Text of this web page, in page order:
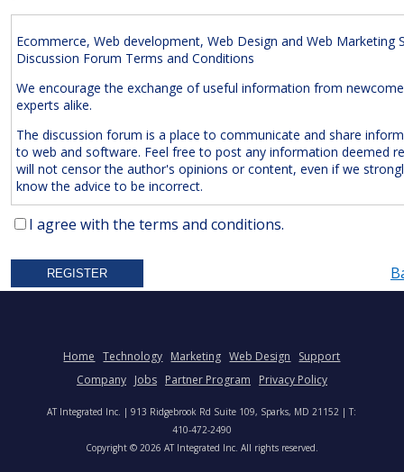
Ecommerce, Web development, Web Design and Web Marketing
Discussion Forum Terms and Conditions
We encourage the exchange of useful information from
experts alike.
The discussion forum is a place to communicate and share
to web and software. Feel free to post any information deemed
will not censor the author's opinions or content, even if we
know the advice to be incorrect.
The Following Are
Expressly
Prohibited:
Obscenities
Posts Not Remotely Related to Web and Software
Project Management.
We also reserve the right to deleteanonymousposts without a
address. Accordingly, please note your IP address is saved in our
time you post a message. We will not hesitate to pursue legal
anyone who posts slander, graffiti, or any other remark that
I agree with the terms and conditions.
Home Technology Marketing Web Design
Support
Company Jobs Partner Program Privacy Policy
AT Integrated Inc. | 913 Ridgebrook Rd Suite 109, Sparks, MD 21152 | T:
410-472-2490
Copyright © 2026 AT Integrated Inc. All rights reserved.